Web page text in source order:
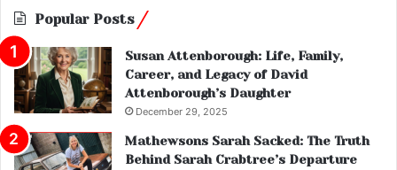
Popular Posts
Susan Attenborough: Life, Family,
Career, and Legacy of David
Attenborough’s Daughter
December 29, 2025
Mathewsons Sarah Sacked: The Truth
Behind Sarah Crabtree’s Departure